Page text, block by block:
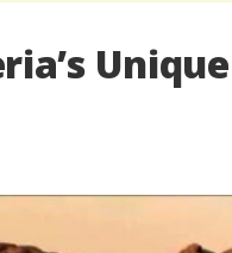
Unique